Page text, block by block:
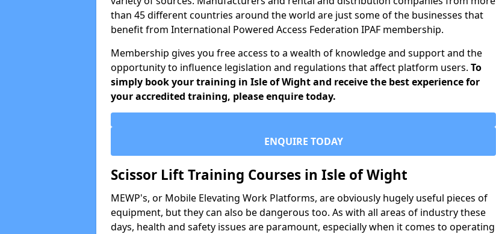
than 45 different countries around the world are just some of the businesses that
benefit from International Powered Access Federation IPAF membership.
Membership gives you free access to a wealth of knowledge and support and the
opportunity to influence legislation and regulations that affect platform users. To
simply book your training in Isle of Wight and receive the best experience for
your accredited training, please enquire today.
ENQUIRE TODAY
Scissor Lift Training Courses in Isle of Wight
MEWP's, or Mobile Elevating Work Platforms, are obviously hugely useful pieces of
equipment, but they can also be dangerous too. As with all areas of industry these
days, health and safety issues are paramount, especially when it comes to operating